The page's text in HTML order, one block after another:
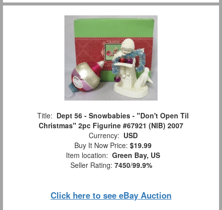
Title: Dept 56 - Snowbabies - "Don't Open Til
Christmas" 2pc Figurine #67921 (NIB) 2007
Currency: USD
Buy It Now Price: $19.99
Item location: Green Bay, US
Seller Rating: 7450/99.9%
Click here to see eBay Auction